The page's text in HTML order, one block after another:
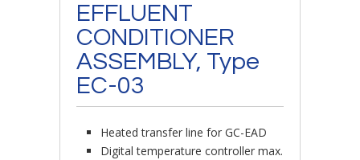
EFFLUENT
CONDITIONER
ASSEMBLY, Type
EC-03
Heated transfer line for GC-EAD
Digital temperature controller max.